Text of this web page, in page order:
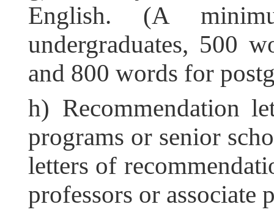
English. (A
undergraduates, 500
and 800 words for
h) Recommendation
programs or senior
letters of
professors or associate